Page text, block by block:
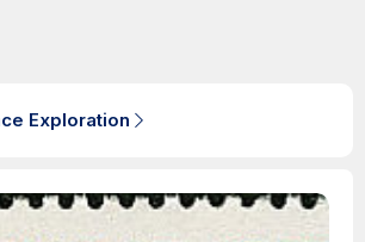
Exploration